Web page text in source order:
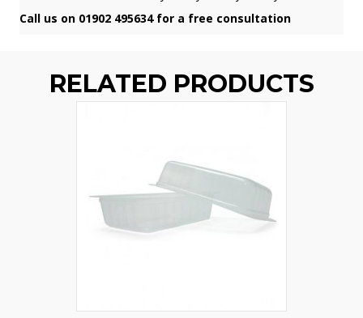
Call us on 01902 495634 for a free consultation
RELATED PRODUCTS